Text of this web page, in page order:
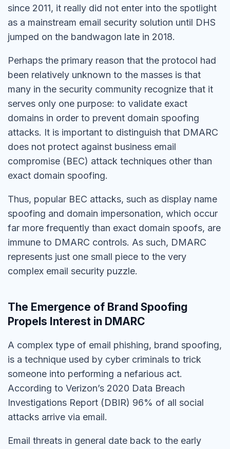
since 2011, it really did not enter into the spotlight
as a mainstream email security solution until DHS
jumped on the bandwagon late in 2018.
Perhaps the primary reason that the protocol had
been relatively unknown to the masses is that
many in the security community recognize that it
serves only one purpose: to validate exact
domains in order to prevent domain spoofing
attacks. It is important to distinguish that DMARC
does not protect against business email
compromise (BEC) attack techniques other than
exact domain spoofing.
Thus, popular BEC attacks, such as display name
spoofing and domain impersonation, which occur
far more frequently than exact domain spoofs, are
immune to DMARC controls. As such, DMARC
represents just one small piece to the very
complex email security puzzle.
The Emergence of Brand Spoofing
Propels Interest in DMARC
A complex type of email phishing, brand spoofing,
is a technique used by cyber criminals to trick
someone into performing a nefarious act.
According to Verizon’s 2020 Data Breach
Investigations Report (DBIR) 96% of all social
attacks arrive via email.
Email threats in general date back to the early